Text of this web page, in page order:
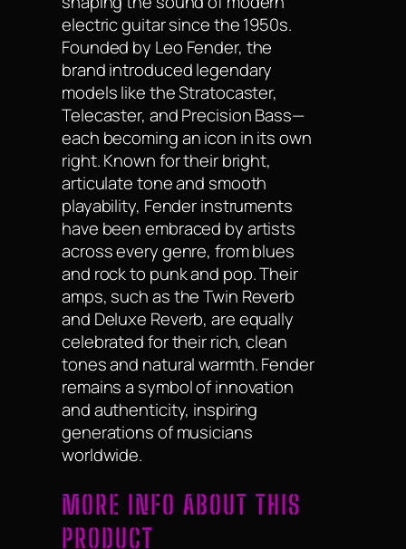
electric guitar since the 1950s.
Founded by Leo Fender, the
brand introduced legendary
models like the Stratocaster,
Telecaster, and Precision Bass—
each becoming an icon in its own
right. Known for their bright,
articulate tone and smooth
playability, Fender instruments
have been embraced by artists
across every genre, from blues
and rock to punk and pop. Their
amps, such as the Twin Reverb
and Deluxe Reverb, are equally
celebrated for their rich, clean
tones and natural warmth. Fender
remains a symbol of innovation
and authenticity, inspiring
generations of musicians
worldwide.
MORE INFO ABOUT THIS
PRODUCT